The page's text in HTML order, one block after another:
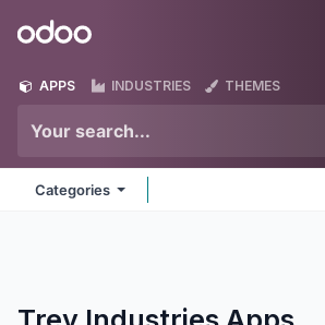
Odoo
APPS INDUSTRIES THEMES
Categories